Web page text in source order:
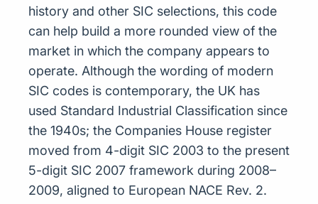
history and other SIC selections, this code
can help build a more rounded view of the
market in which the company appears to
operate. Although the wording of modern
SIC codes is contemporary, the UK has
used Standard Industrial Classification since
the 1940s; the Companies House register
moved from 4-digit SIC 2003 to the present
5-digit SIC 2007 framework during 2008–
2009, aligned to European NACE Rev. 2.